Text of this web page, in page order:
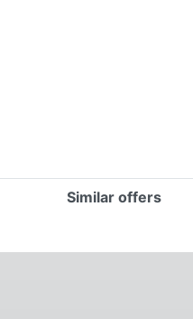
Similar offers